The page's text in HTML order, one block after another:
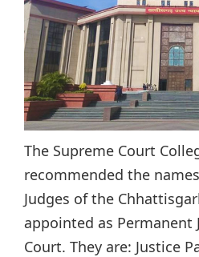
The Supreme Court
recommended the
Judges of the
appointed as Permanent
Court. They are: Justice